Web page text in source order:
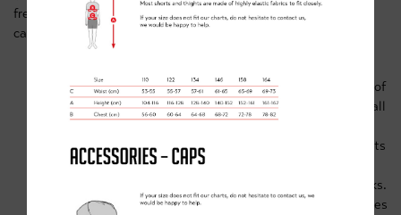
free to contact us on team@clancybriggs.co.uk & our coaches
can advise you further.
Warm clothing and waterproofs. You can’t have enough of
these even if the weather looks great, we’ll be outside all
day and once cold or wet it’s hard to warmup again.
Plenty of snacks and drinks
. Cycling is hard work, so lots
of high energy snacks (bananas, flapjacks and jelly
babies are popular) are important. Plenty of water/drinks.
Gloves – cold hands are horrible. Crashing without gloves